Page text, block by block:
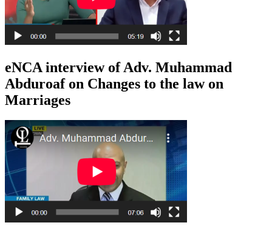
eNCA interview of Adv. Muhammad
Abduroaf on Changes to the law on
Marriages